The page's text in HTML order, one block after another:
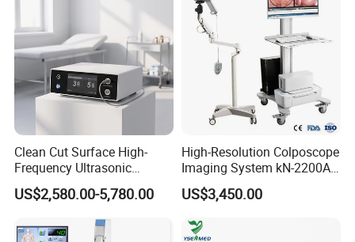
Clean Cut Surface High-
Frequency Ultrasonic
Scalpel for Tissue
Separation
US$2,580.00-5,780.00
High-Resolution Colposcope
Imaging System kN-2200A
for Medical Use
US$3,450.00